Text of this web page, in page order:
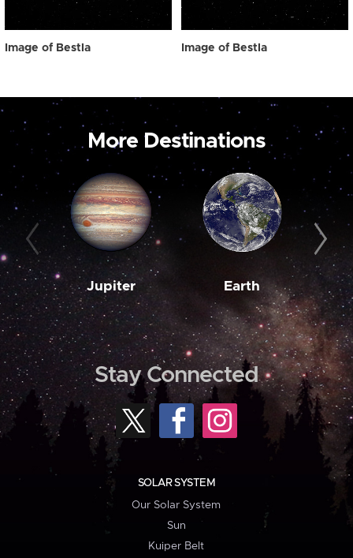
Image of Bestla Image of Bestla
More Destinations
Jupiter Earth
Stay Connected
SOLAR SYSTEM
Our Solar System
Sun
Kuiper Belt